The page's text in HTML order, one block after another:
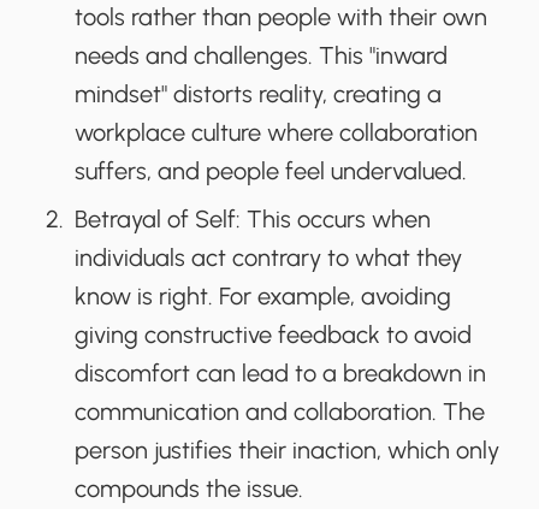
tools rather than people with their own
needs and challenges. This "inward
mindset" distorts reality, creating a
workplace culture where collaboration
suffers, and people feel undervalued.
Betrayal of Self: This occurs when
individuals act contrary to what they
know is right. For example, avoiding
giving constructive feedback to avoid
discomfort can lead to a breakdown in
communication and collaboration. The
person justifies their inaction, which only
compounds the issue.